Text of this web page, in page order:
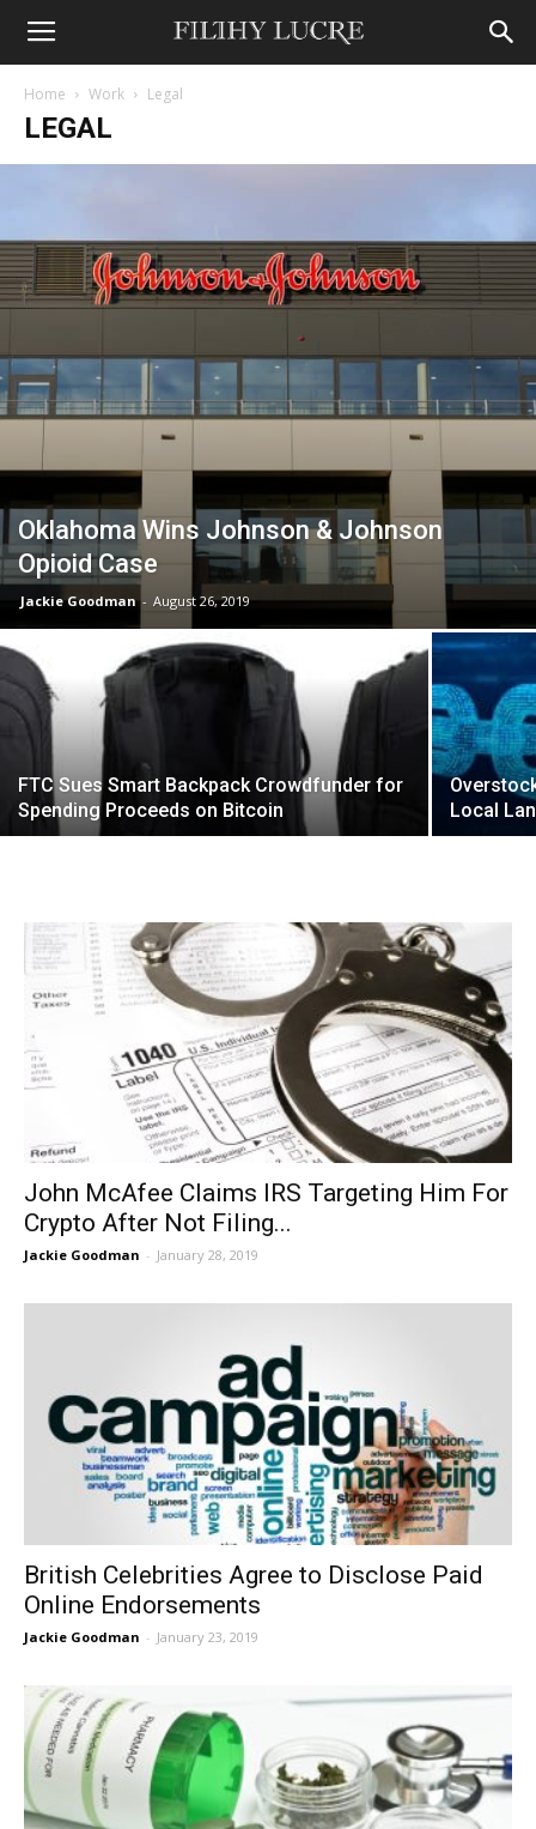
Home Work Legal
LEGAL
Oklahoma Wins Johnson & Johnson
Opioid Case
Jackie Goodman - August 26, 2019
FTC Sues Smart Backpack Crowdfunder for
Spending Proceeds on Bitcoin
Local
John McAfee Claims IRS Targeting Him For
Crypto After Not Filing...
Jackie Goodman - January 28, 2019
British Celebrities Agree to Disclose Paid
Online Endorsements
Jackie Goodman - January 23, 2019